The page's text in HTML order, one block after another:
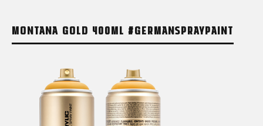
MONTANA GOLD 400ML #GERMANSPRAYPAINT